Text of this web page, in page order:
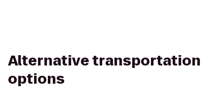
Alternative transportation
options